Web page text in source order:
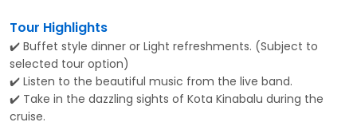
Tour Highlights
✔️ Buffet style dinner or Light refreshments. (Subject to
selected tour option)
✔️ Listen to the beautiful music from the live band.
✔️ Take in the dazzling sights of Kota Kinabalu during the
cruise.